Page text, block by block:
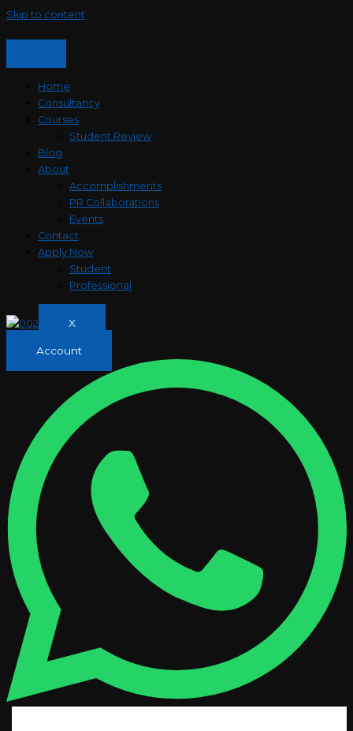
Skip to content
Home
Consultancy
Courses
Student Review
Blog
About
Accomplishments
PR Collaborations
Events
Contact
Apply Now
Student
Professional
X
Account